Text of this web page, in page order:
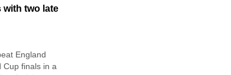
with two late
England
Cup finals in a